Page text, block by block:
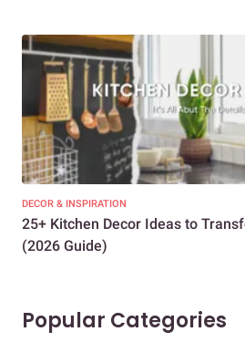
DECOR & INSPIRATION
25+ Kitchen Decor Ideas to
(2026 Guide)
Popular Categories